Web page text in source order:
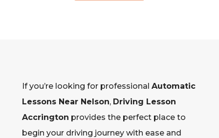
If you’re looking for professional Automatic
Lessons Near Nelson, Driving Lesson
Accrington provides the perfect place to
begin your driving journey with ease and